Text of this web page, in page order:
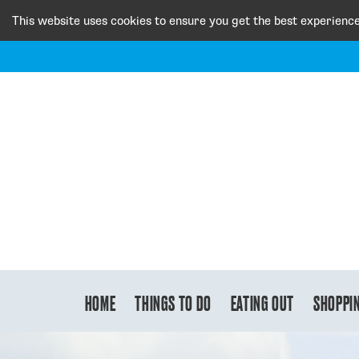
This website uses cookies to ensure you get the best
HOME THINGS TO DO EATING OUT